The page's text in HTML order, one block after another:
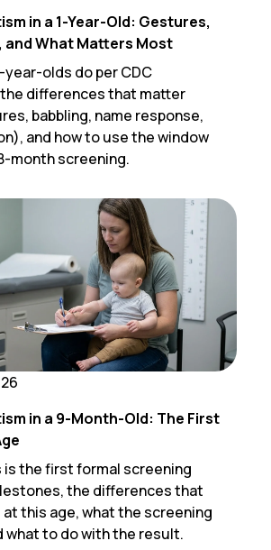
in a 1-Year-Old: Gestures,
and What Matters Most
year-olds do per CDC
differences that matter
babbling, name response,
and how to use the window
month screening.
in a 9-Month-Old: The First
is the first formal screening
the differences that
this age, what the screening
what to do with the result.